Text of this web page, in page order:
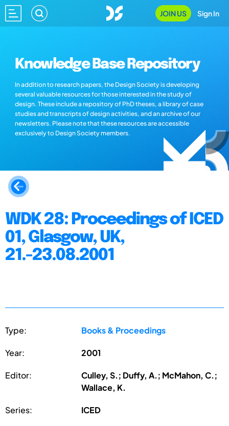
JOIN US Sign In
Knowledge Base Repository
In addition to research papers, the Design Society is developing
several valuable resources for those interested in the study of
design. These include a repository of PhD theses, a library of case
studies and transcripts of design activities, and an archive of our
newsletters. Please note that these resources are accessible
exclusively to Design Society members.
WDK 28: Proceedings of ICED
01, Glasgow, UK,
21.-23.08.2001
Type: Books & Proceedings
Year: 2001
Editor:
Culley, S.; Duffy, A.; McMahon, C.;
Wallace, K.
Series: ICED